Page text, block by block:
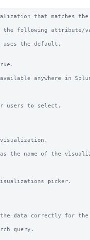
that matches
the following attribute/
the default.
anywhere in
users to select.
the name of the
picker.
the data correctly for
query.